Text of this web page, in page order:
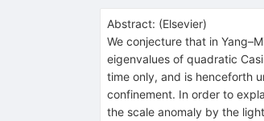
Abstract: (Elsevier)
We conjecture that in
eigenvalues of quadratic
time only, and is henceforth
confinement. In order to
the scale anomaly by the